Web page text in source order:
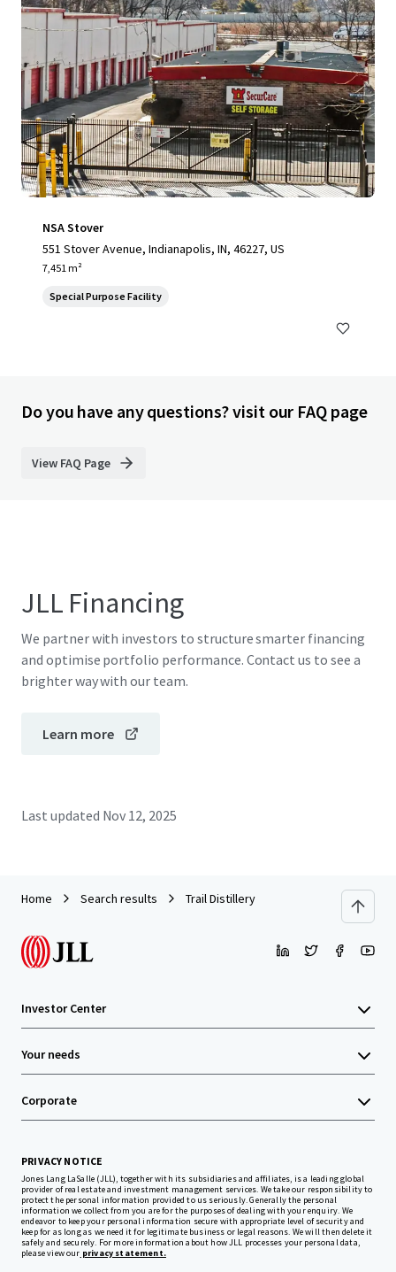
NSA Stover
551 Stover Avenue, Indianapolis, IN, 46227, US
7,451 m²
Special Purpose Facility
Do you have any questions? visit our FAQ page
View FAQ Page
JLL Financing
We partner with investors to structure smarter financing
and optimise portfolio performance. Contact us to see a
brighter way with our team.
Learn more
Last updated Nov 12, 2025
Home Search results Trail Distillery
Investor Center
Your needs
Corporate
PRIVACY NOTICE
Jones Lang LaSalle (JLL), together with its subsidiaries and affiliates, is a leading global
provider of real estate and investment management services. We take our responsibility to
protect the personal information provided to us seriously. Generally the personal
information we collect from you are for the purposes of dealing with your enquiry. We
endeavor to keep your personal information secure with appropriate level of security and
keep for as long as we need it for legitimate business or legal reasons. We will then delete it
safely and securely. For more information about how JLL processes your personal data,
please view our privacy statement.